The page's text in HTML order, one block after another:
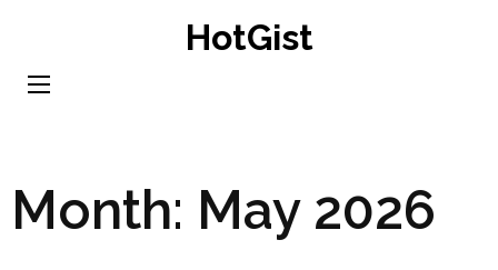
content
HotGist
Month: May 2026